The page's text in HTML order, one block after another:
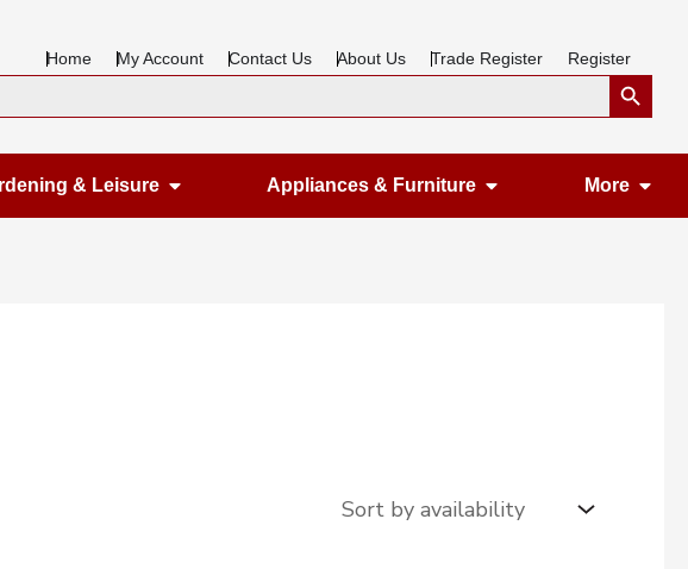
Home My Account Contact Us About Us Trade Register RegisterSearch Button
& DIY
& Leisure Open Gardening & Leisure
Appliances & Furniture Open Appliances
More